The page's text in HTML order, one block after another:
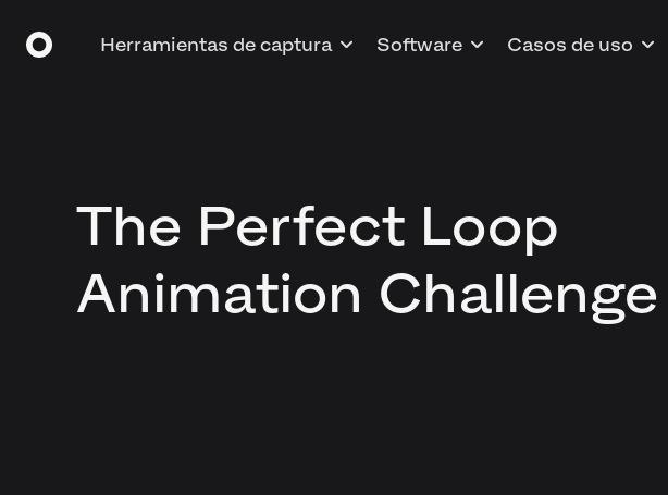
Herramientas de captura Software Casos de uso
The Perfect Loop
Animation Challenge